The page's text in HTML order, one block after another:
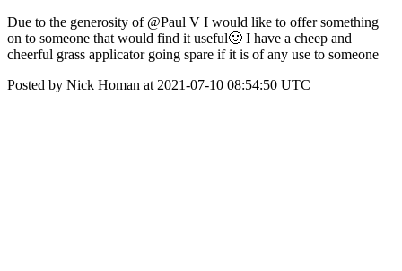
Due to the generosity of @Paul V I would like to offer something
on to someone that would find it useful🙂 I have a cheep and
cheerful grass applicator going spare if it is of any use to someone
Posted by Nick Homan at 2021-07-10 08:54:50 UTC